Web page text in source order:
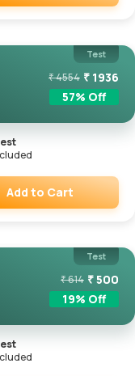
Test
₹4554 ₹ 1936
57% Off
Add to Cart
Test
₹614 ₹500
19% Off